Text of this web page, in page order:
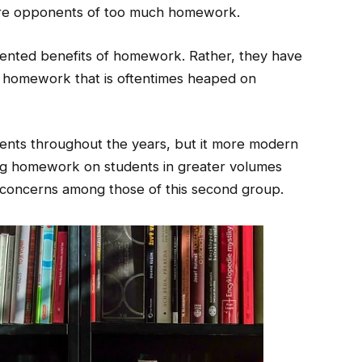
opponents of too much homework.
benefits of homework. Rather, they have
that is oftentimes heaped on
throughout the years, but it more modern
homework on students in greater volumes
among those of this second group.